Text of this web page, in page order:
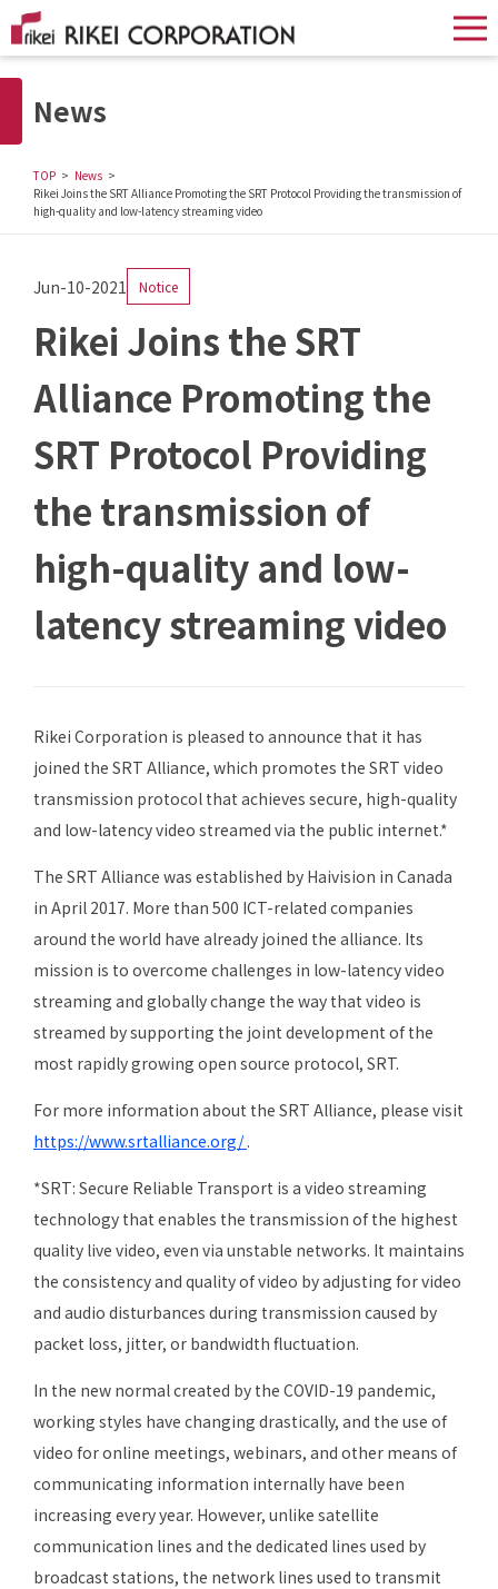
News
TOP
News
Rikei Joins the SRT Alliance Promoting the SRT Protocol Providing the transmission of
high-quality and low-latency streaming video
Jun-10-2021 Notice
Rikei Joins the SRT
Alliance Promoting the
SRT Protocol Providing
the transmission of
high-quality and low-
latency streaming video
Rikei Corporation is pleased to announce that it has
joined the SRT Alliance, which promotes the SRT video
transmission protocol that achieves secure, high-quality
and low-latency video streamed via the public internet.*
The SRT Alliance was established by Haivision in Canada
in April 2017. More than 500 ICT-related companies
around the world have already joined the alliance. Its
mission is to overcome challenges in low-latency video
streaming and globally change the way that video is
streamed by supporting the joint development of the
most rapidly growing open source protocol, SRT.
For more information about the SRT Alliance, please visit
https://www.srtalliance.org/.
*SRT: Secure Reliable Transport is a video streaming
technology that enables the transmission of the highest
quality live video, even via unstable networks. It maintains
the consistency and quality of video by adjusting for video
and audio disturbances during transmission caused by
packet loss, jitter, or bandwidth fluctuation.
In the new normal created by the COVID-19 pandemic,
working styles have changing drastically, and the use of
video for online meetings, webinars, and other means of
communicating information internally have been
increasing every year. However, unlike satellite
communication lines and the dedicated lines used by
broadcast stations, the network lines used to transmit